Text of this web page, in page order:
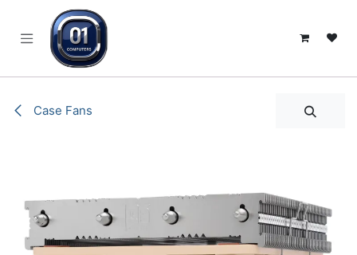
Case Fans